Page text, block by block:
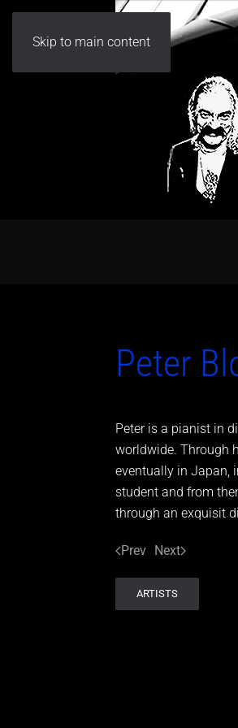
Skip to main content
Peter
Peter is a pianist in
worldwide. Through
eventually in Japan,
student and from
through an exquisit
Prev Next
ARTISTS